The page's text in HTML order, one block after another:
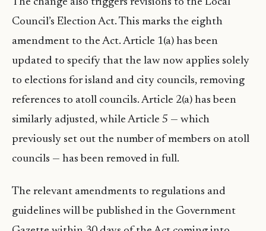
The change also triggers revisions to the Local
Council’s Election Act. This marks the eighth
amendment to the Act. Article 1(a) has been
updated to specify that the law now applies solely
to elections for island and city councils, removing
references to atoll councils. Article 2(a) has been
similarly adjusted, while Article 5 — which
previously set out the number of members on atoll
councils — has been removed in full.
The relevant amendments to regulations and
guidelines will be published in the Government